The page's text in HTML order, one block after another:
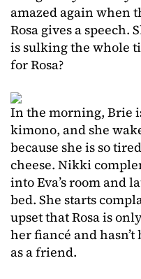
amazed again when
Rosa gives a speech.
is sulking the whole
for Rosa?
In the morning, Brie
kimono, and she
because she is so
cheese. Nikki
into Eva’s room and
bed. She starts
upset that Rosa is
her fiancé and hasn’t
as a friend.